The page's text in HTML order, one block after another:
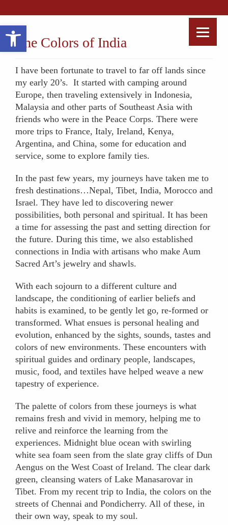
Open toolbar
The Colors of India
I have been fortunate to travel to far off lands since
my early 20’s. It started with camping around
Europe, then traveling extensively in Indonesia,
Malaysia and other parts of Southeast Asia with
friends who were in the Peace Corps. There were
more trips to France, Italy, Ireland, Kenya,
Argentina, and China, some for education and
service, some to explore family ties.
In the past few years, my journeys have taken me to
fresh destinations…Nepal, Tibet, India, Morocco and
Israel. They have led to discovering newer
possibilities, both personal and spiritual. It has been
a time for assessing the past and setting direction for
the future. During this time, we also established
connections in India with artisans who make Aum
Sacred Art’s jewelry and shawls.
With each sojourn to a different culture and
landscape, the conditioning of earlier beliefs and
habits is examined, to be gently let go, re-formed or
transformed. What ensues is personal healing and
evolution, enhanced by the sights, sounds, tastes and
colors of new environments. These encounters with
spiritual guides and ordinary people, landscapes,
music, food, and textiles have helped weave a new
tapestry of experience.
The palette of colors from these journeys is what
remains fresh and vivid in memory, helping me to
relive and reinforce the learning from the
experiences. Midnight blue ocean with swirling
white sea foam seen from the slate gray cliffs of Dun
Aengus on the West Coast of Ireland. The clear dark
green, cleansing waters of Lake Manasarovar in
Tibet. From my recent trip to India, the colors on the
streets of Chennai and Pondicherry. All of these, in
their own way, speak to my soul.